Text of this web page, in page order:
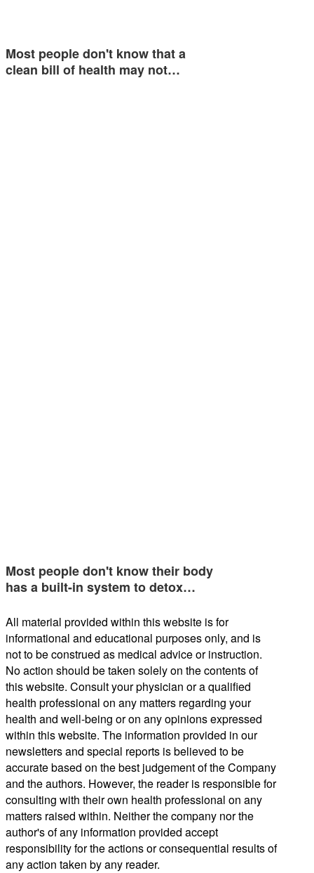
Most people don't know that a
clean bill of health may not…
Most people don't know their body
has a built-in system to detox…
All material provided within this website is for
informational and educational purposes only, and is
not to be construed as medical advice or instruction.
No action should be taken solely on the contents of
this website. Consult your physician or a qualified
health professional on any matters regarding your
health and well-being or on any opinions expressed
within this website. The information provided in our
newsletters and special reports is believed to be
accurate based on the best judgement of the Company
and the authors. However, the reader is responsible for
consulting with their own health professional on any
matters raised within. Neither the company nor the
author's of any information provided accept
responsibility for the actions or consequential results of
any action taken by any reader.